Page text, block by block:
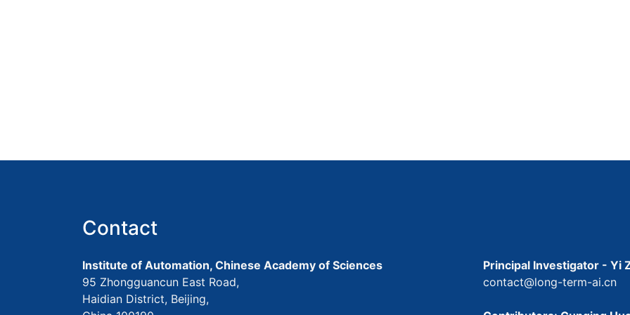
Contact
Institute of Automation, Chinese Academy of Sciences
95 Zhongguancun East Road,
Haidian District, Beijing,
Principal Investigator - Yi
contact@long-term-ai.cn